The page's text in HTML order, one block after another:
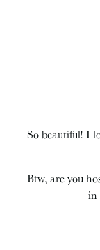
So beautiful! I
Btw, are you
in